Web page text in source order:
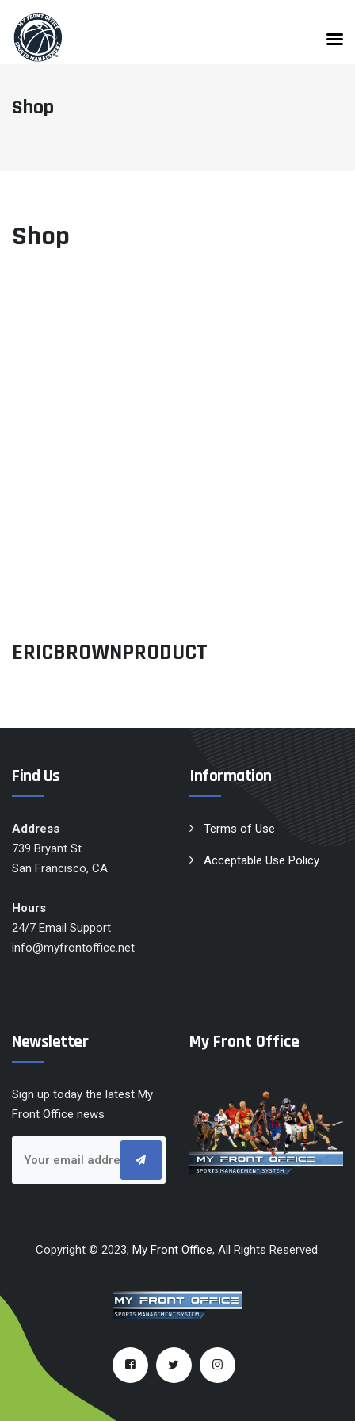
content
Shop
Shop
ERICBROWNPRODUCT
Find Us
Address
739 Bryant St.
San Francisco, CA
Hours
24/7 Email Support
info@myfrontoffice.net
Information
Terms of Use
Acceptable Use Policy
Newsletter
Sign up today the latest My
Front Office news
My Front Office
Copyright © 2023, My Front Office, All Rights Reserved.